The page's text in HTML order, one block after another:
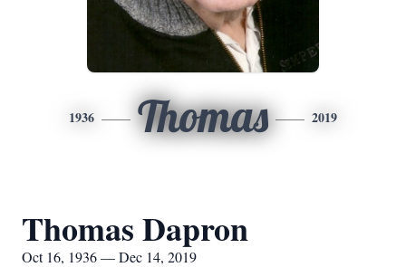
1936 Thomas 2019
Thomas Dapron
Oct 16, 1936 — Dec 14, 2019